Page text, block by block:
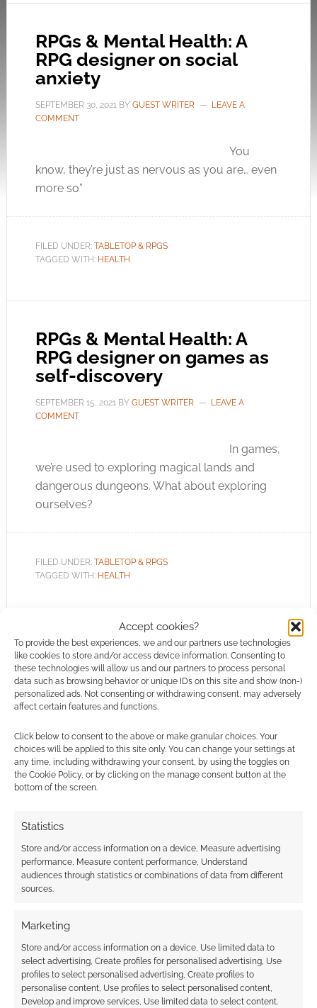
Accept cookies?
To provide the best experiences, we and our partners use technologies
like cookies to store and/or access device information. Consenting to
these technologies will allow us and our partners to process personal
data such as browsing behavior or unique IDs on this site and show (non-)
personalized ads. Not consenting or withdrawing consent, may adversely
affect certain features and functions.
Click below to consent to the above or make granular choices. Your
choices will be applied to this site only. You can change your settings at
any time, including withdrawing your consent, by using the toggles on
the Cookie Policy, or by clicking on the manage consent button at the
bottom of the screen.
Statistics
Store and/or access information on a device, Measure advertising
performance, Measure content performance, Understand
audiences through statistics or combinations of data from different
sources.
Marketing
Store and/or access information on a device, Use limited data to
select advertising, Create profiles for personalised advertising, Use
profiles to select personalised advertising, Create profiles to
personalise content, Use profiles to select personalised content,
Develop and improve services, Use limited data to select content.
RPGs & Mental Health: A
RPG designer on social
anxiety
SEPTEMBER 30, 2021BY GUEST WRITER
LEAVE A
COMMENT
You
know, they’re just as nervous as you are… even
more so”
FILED UNDER: TABLETOP & RPGS
TAGGED WITH: HEALTH
RPGs & Mental Health: A
RPG designer on games as
self-discovery
SEPTEMBER 15, 2021BY GUEST WRITER
LEAVE A
COMMENT
In games,
we’re used to exploring magical lands and
dangerous dungeons. What about exploring
ourselves?
FILED UNDER: TABLETOP & RPGS
TAGGED WITH: HEALTH
Quell: This computer RPG
will help you get fighting fit
AUGUST 20, 2020 BY ANDREW GIRDWOOD
LEAVE A
It’s not
usual that a Kickstarter has to reassure
potential backers that they don’t need real-life
FILED UNDER:MOBILE,PC
TAGGED WITH:HEALTH, KICKSTARTERS
Do I play too much video
games?
MAY 31, 2019BYANDREW GIRDWOOD 7 COMMENTS